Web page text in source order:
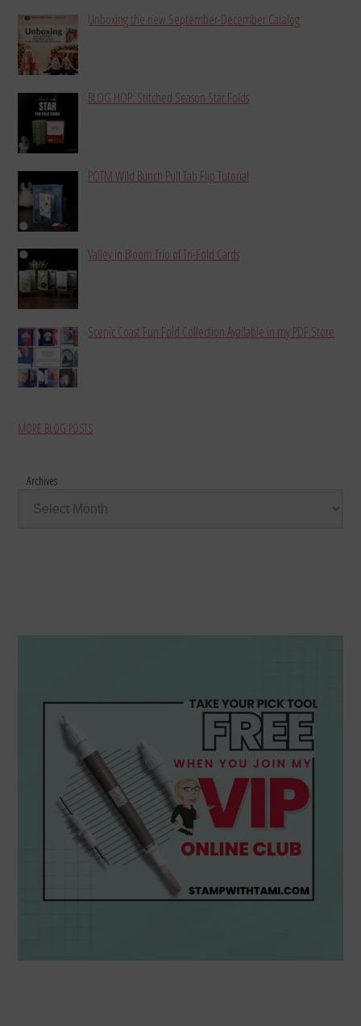
Unboxing the new September-December Catalog
BLOG HOP: Stitched Season Star Folds
POTM Wild Bunch Pull Tab Flip Tutorial
Valley in Bloom Trio of Tri-Fold Cards
Scenic Coast Fun Fold Collection Available in my PDF Store
MORE BLOG POSTS
Archives